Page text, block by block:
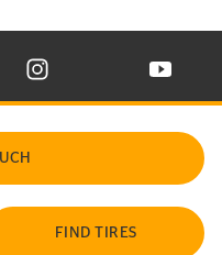
IN NEW WINDOW
TIRE ON X IN NEW
VISIT CONTINENTAL TIRE
VISIT
FIND TIRES